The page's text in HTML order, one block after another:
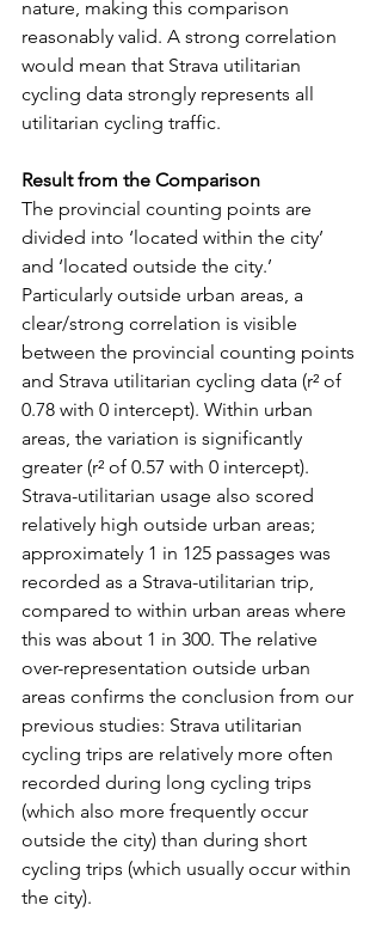
nature, making this comparison
reasonably valid. A strong correlation
would mean that Strava utilitarian
cycling data strongly represents all
utilitarian cycling traffic.
Result from the Comparison
The provincial counting points are
divided into ‘located within the city’
and ‘located outside the city.’
Particularly outside urban areas, a
clear/strong correlation is visible
between the provincial counting points
and Strava utilitarian cycling data (r² of
0.78 with 0 intercept). Within urban
areas, the variation is significantly
greater (r² of 0.57 with 0 intercept).
Strava-utilitarian usage also scored
relatively high outside urban areas;
approximately 1 in 125 passages was
recorded as a Strava-utilitarian trip,
compared to within urban areas where
this was about 1 in 300. The relative
over-representation outside urban
areas confirms the conclusion from our
previous studies: Strava utilitarian
cycling trips are relatively more often
recorded during long cycling trips
(which also more frequently occur
outside the city) than during short
cycling trips (which usually occur within
the city).